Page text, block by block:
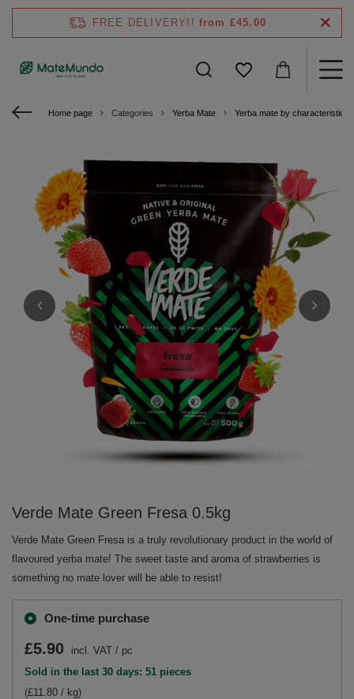
FREE DELIVERY!! from £45.00
Home page Categories Yerba Mate Yerba mate by characteristics
Verde Mate Green Fresa 0.5kg
Verde Mate Green Fresa is a truly revolutionary product in the world of
flavoured yerba mate! The sweet taste and aroma of strawberries is
something no mate lover will be able to resist!
One-time purchase
£5.90 incl. VAT / pc
Sold in the last 30 days: 51 pieces
(£11.80 / kg)